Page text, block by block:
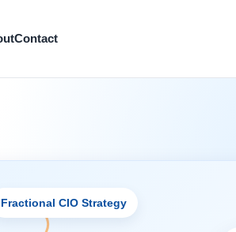
Contact
Fractional CIO Strategy